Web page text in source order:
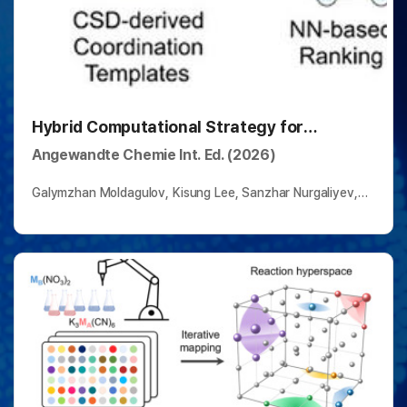
Hybrid Computational Strategy for
Predicting Complex Ligand–Metal
Architectures
Angewandte Chemie Int. Ed. (2026)
Galymzhan Moldagulov, Kisung Lee, Sanzhar Nurgaliyev,